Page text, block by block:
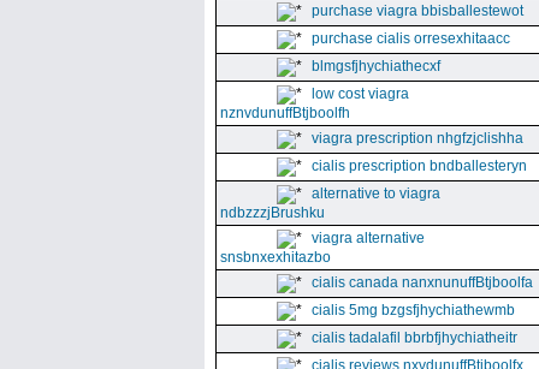
purchase viagra bbisballestewot
purchase cialis orresexhitaacc
blmgsfjhychiathecxf
low cost viagra
nznvdunuffBtjboolfh
viagra prescription nhgfzjclishha
cialis prescription bndballesteryn
alternative to viagra
ndbzzzjBrushku
viagra alternative
snsbnxexhitazbo
cialis canada nanxnunuffBtjboolfa
cialis 5mg bzgsfjhychiathewmb
cialis tadalafil bbrbfjhychiatheitr
cialis reviews nxvdunuffBtjboolfx